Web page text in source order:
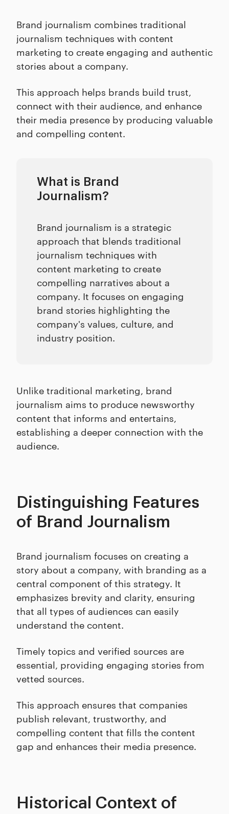
Brand journalism combines traditional
journalism techniques with content
marketing to create engaging and authentic
stories about a company.
This approach helps brands build trust,
connect with their audience, and enhance
their media presence by producing valuable
and compelling content.
What is Brand
Journalism?
Brand journalism is a strategic
approach that blends traditional
journalism techniques with
content marketing to create
compelling narratives about a
company. It focuses on engaging
brand stories highlighting the
company's values, culture, and
industry position.
Unlike traditional marketing, brand
journalism aims to produce newsworthy
content that informs and entertains,
establishing a deeper connection with the
audience.
Distinguishing Features
of Brand Journalism
Brand journalism focuses on creating a
story about a company, with branding as a
central component of this strategy. It
emphasizes brevity and clarity, ensuring
that all types of audiences can easily
understand the content.
Timely topics and verified sources are
essential, providing engaging stories from
vetted sources.
This approach ensures that companies
publish relevant, trustworthy, and
compelling content that fills the content
gap and enhances their media presence.
Historical Context of